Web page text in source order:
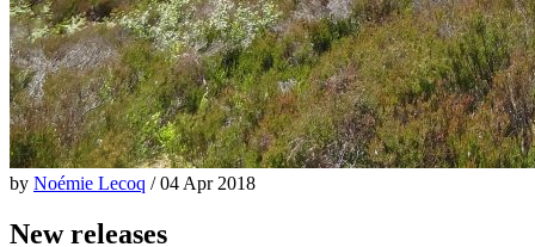
by Noémie Lecoq / 04 Apr 2018
New releases